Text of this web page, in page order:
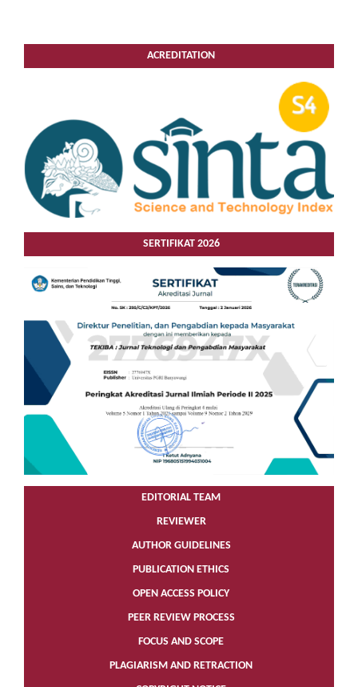
ACREDITATION
SERTIFIKAT 2026
EDITORIAL TEAM
REVIEWER
AUTHOR GUIDELINES
PUBLICATION ETHICS
OPEN ACCESS POLICY
PEER REVIEW PROCESS
FOCUS AND SCOPE
PLAGIARISM AND RETRACTION